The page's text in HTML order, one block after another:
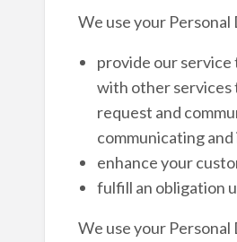
We use your
provide our service
with other services
request and
communicating
enhance your
fulfill an obligation
We use your